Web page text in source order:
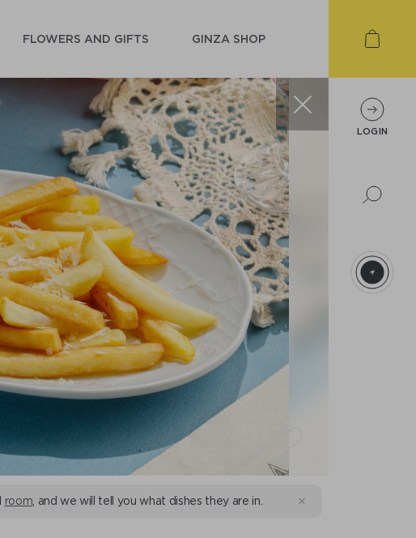
FLOWERS AND GIFTS GINZA SHOP
room , and we will tell you what dishes they are in.
LOGIN